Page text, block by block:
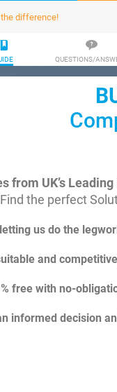
difference!
QUESTIONS/
from UK’s
the perfect
us do the
and
free with no-
informed decision